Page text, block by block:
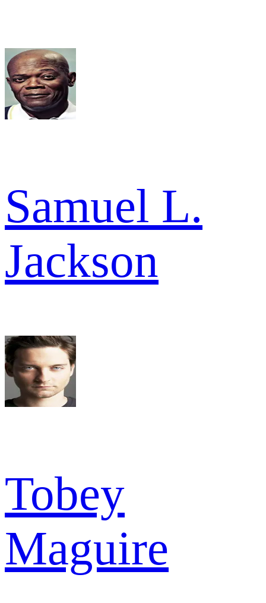
Samuel L.
Jackson
Tobey
Maguire